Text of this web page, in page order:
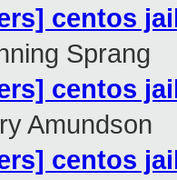
centos
Sprang
centos
Amundson
centos